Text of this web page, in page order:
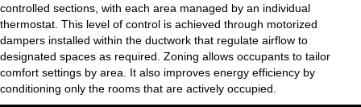
controlled sections, with each area managed by an individual
thermostat. This level of control is achieved through motorized
dampers installed within the ductwork that regulate airflow to
designated spaces as required. Zoning allows occupants to tailor
comfort settings by area. It also improves energy efficiency by
conditioning only the rooms that are actively occupied.